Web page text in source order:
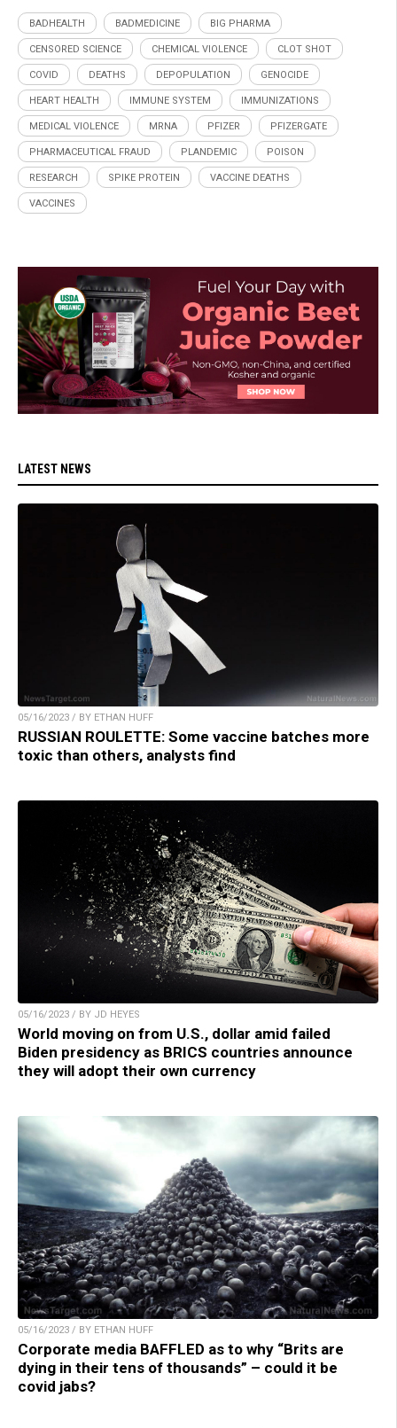
BADHEALTH BADMEDICINE BIG PHARMA
CENSORED SCIENCE CHEMICAL VIOLENCE CLOT SHOT
COVID DEATHS DEPOPULATION GENOCIDE
HEART HEALTH IMMUNE SYSTEM IMMUNIZATIONS
MEDICAL VIOLENCE MRNA PFIZER PFIZERGATE
PHARMACEUTICAL FRAUD PLANDEMIC POISON
RESEARCH SPIKE PROTEIN VACCINE DEATHS
VACCINES
LATEST NEWS
05/16/2023 / BY ETHAN HUFF
RUSSIAN ROULETTE: Some vaccine batches more
toxic than others, analysts find
05/16/2023 / BY JD HEYES
World moving on from U.S., dollar amid failed
Biden presidency as BRICS countries announce
they will adopt their own currency
05/16/2023 / BY ETHAN HUFF
Corporate media BAFFLED as to why “Brits are
dying in their tens of thousands” – could it be
covid jabs?